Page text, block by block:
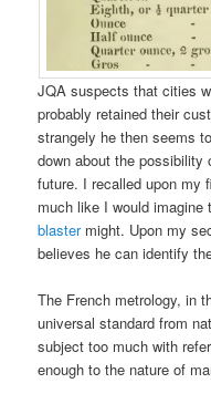
JQA suspects that cities
probably retained their
strangely he then seems
down about the possibility
future. I recalled upon my
much like I would
blastermight. Upon my
believes he can identify
The French metrology, in
universal standard from
subject too much with
enough to the nature of